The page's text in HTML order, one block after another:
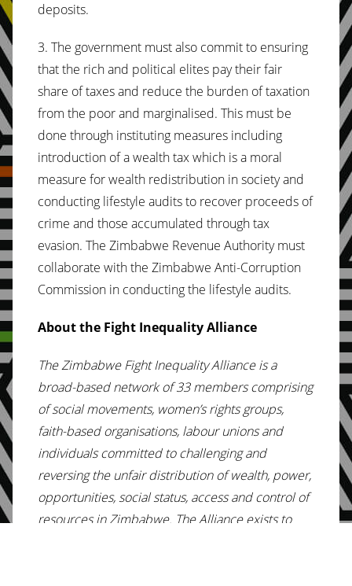
deposits.
3. The government must also commit to ensuring
that the rich and political elites pay their fair
share of taxes and reduce the burden of taxation
from the poor and marginalised. This must be
done through instituting measures including
introduction of a wealth tax which is a moral
measure for wealth redistribution in society and
conducting lifestyle audits to recover proceeds of
crime and those accumulated through tax
evasion. The Zimbabwe Revenue Authority must
collaborate with the Zimbabwe Anti-Corruption
Commission in conducting the lifestyle audits.
About the Fight Inequality Alliance
The Zimbabwe Fight Inequality Alliance is a
broad-based network of 33 members comprising
of social movements, women’s rights groups,
faith-based organisations, labour unions and
individuals committed to challenging and
reversing the unfair distribution of wealth, power,
opportunities, social status, access and control of
resources in Zimbabwe. The Alliance exists to